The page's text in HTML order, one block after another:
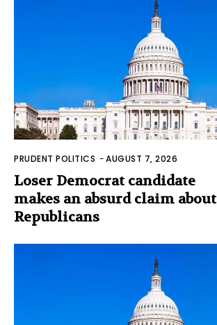
PRUDENT POLITICS -AUGUST 7, 2026
Loser Democrat candidate
makes an absurd claim about
Republicans